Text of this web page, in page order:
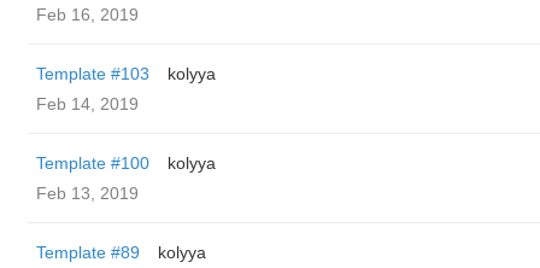
Feb 16, 2019
Template #103
kolyya
Feb 14, 2019
Template #100
kolyya
Feb 13, 2019
Template #89
kolyya